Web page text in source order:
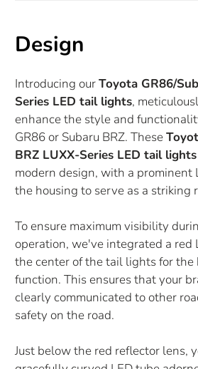
Design
Introducing ourToyota GR86/
Series LED tail lights,
enhance the style and
GR86 or Subaru BRZ. These
BRZ LUXX-Series LED tail lights
modern design, with a prominent
the housing to serve as a striking
To ensure maximum visibility
operation, we've integrated a red
the center of the tail lights for the
function. This ensures that your
clearly communicated to other
safety on the road.
Just below the red reflector lens,